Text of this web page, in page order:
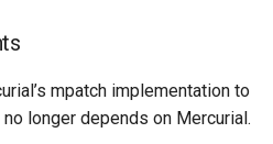
mpatch implementation to
longer depends on Mercurial.